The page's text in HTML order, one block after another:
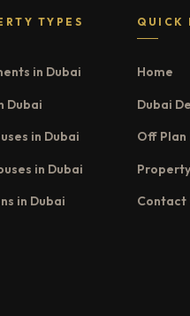
TYPES
in Dubai
Dubai
in Dubai
in Dubai
in Dubai
QUICK
Home
Dubai
Off Plan
Contact